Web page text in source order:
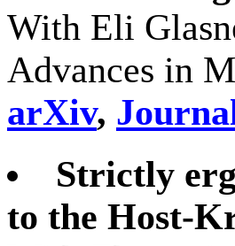
With Eli
Advances in
arXiv,
Strictly
to the Host-